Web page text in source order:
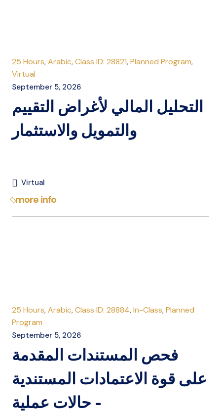
25 Hours, Arabic, Class ID: 28821, Planned Program,
Virtual
September 5, 2026
التحليل المالي لأغراض التقييم
والتمويل والاستثمار
Virtual
more info
25 Hours, Arabic, Class ID: 28884, In-Class, Planned
Program
September 5, 2026
فحص المستندات المقدمة
على قوة الاعتمادات المستندية
- حالات عملية